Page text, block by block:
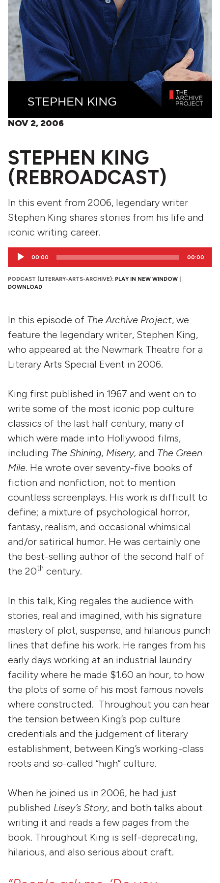
NOV 2, 2006
STEPHEN KING
(REBROADCAST)
In this event from 2006, legendary writer
Stephen King shares stories from his life and
iconic writing career.
Audio
00:00 00:00
PODCAST (LITERARY-ARTS-ARCHIVE): PLAY IN NEW WINDOW
DOWNLOAD
In this episode of The Archive Project, we
feature the legendary writer, Stephen King,
who appeared at the Newmark Theatre for a
Literary Arts Special Event in 2006.
King first published in 1967 and went on to
write some of the most iconic pop culture
classics of the last half century, many of
which were made into Hollywood films,
including The Shining, Misery, and The Green
Mile. He wrote over seventy-five books of
fiction and nonfiction, not to mention
countless screenplays. His work is difficult to
define; a mixture of psychological horror,
fantasy, realism, and occasional whimsical
and/or satirical humor. He was certainly one
the best-selling author of the second half of
the 20th century.
In this talk, King regales the audience with
stories, real and imagined, with his signature
mastery of plot, suspense, and hilarious punch
lines that define his work. He ranges from his
early days working at an industrial laundry
facility where he made $1.60 an hour, to how
the plots of some of his most famous novels
where constructed. Throughout you can hear
the tension between King’s pop culture
credentials and the judgement of literary
establishment, between King’s working-class
roots and so-called “high” culture.
When he joined us in 2006, he had just
published Lisey’s Story, and both talks about
writing it and reads a few pages from the
book. Throughout King is self-deprecating,
hilarious, and also serious about craft.